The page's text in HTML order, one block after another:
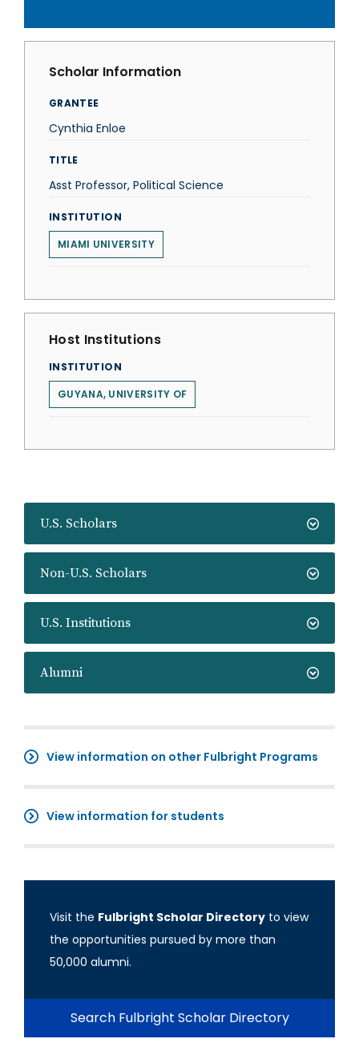
U.S. Scholars
Non-U.S. Scholars
U.S. Institutions
Alumni
View information on other Fulbright Programs
View information for students
Visit the Fulbright Scholar Directory to view
the opportunities pursued by more than
50,000 alumni.
Search Fulbright Scholar Directory
Scholar Information
GRANTEE
Cynthia Enloe
TITLE
Asst Professor, Political Science
INSTITUTION
MIAMI UNIVERSITY
Host Institutions
INSTITUTION
GUYANA, UNIVERSITY OF